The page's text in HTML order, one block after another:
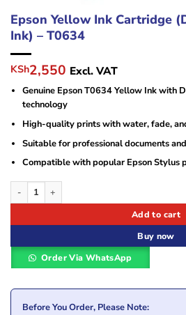
Epson Yellow Ink Cartridge
Ink) – T0634
Original
price
was:
KSh10,000.
KSh2,550 Current
price
is:
KSh2,550.
Excl. VAT
Genuine Epson T0634 Yellow Ink with
technology
High-quality prints with water, fade,
Suitable for professional documents
Compatible with popular Epson Stylus
Epson Yellow Ink Cartridge (DURABrite Ultra
Add to cart
Buy now
Order Via WhatsApp
Before You Order, Please Note: